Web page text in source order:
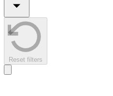
Reset filters